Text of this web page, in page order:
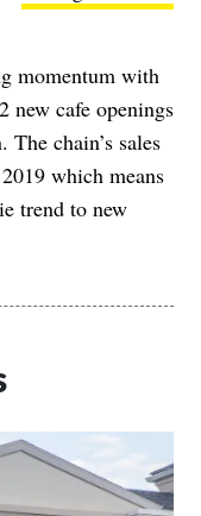
momentum with
new cafe openings
chain’s sales
which means
trend to new